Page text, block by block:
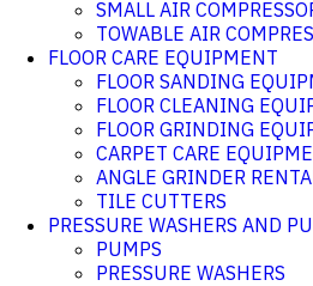
SMALL AIR
TOWABLE AIR
FLOOR CARE EQUIPMENT
FLOOR SANDING
FLOOR CLEANING
FLOOR GRINDING
CARPET CARE
ANGLE GRINDER
TILE CUTTERS
PRESSURE WASHERS AND
PUMPS
PRESSURE WASHERS